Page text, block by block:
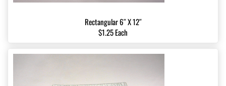
Rectangular 6″ X 12″
$1.25 Each